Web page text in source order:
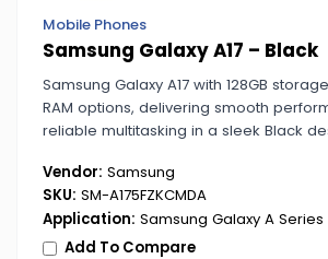
Mobile Phones
Samsung Galaxy A17 – Black
Samsung Galaxy A17 with 128GB
RAM options, delivering smooth
reliable multitasking in a sleek Black
Vendor: Samsung
SKU: SM-A175FZKCMDA
Application: Samsung Galaxy A Series
Add To Compare